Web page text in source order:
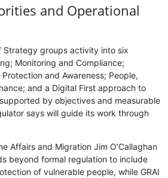
and Operational
Strategy groups activity into six
Monitoring and Compliance;
and Awareness; People,
and a Digital First approach to
by objectives and measurable
says will guide its work through
Affairs and Migration Jim O’Callaghan
beyond formal regulation to include
of vulnerable people, while GRAI